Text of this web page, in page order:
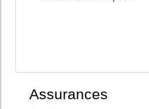
Assurances